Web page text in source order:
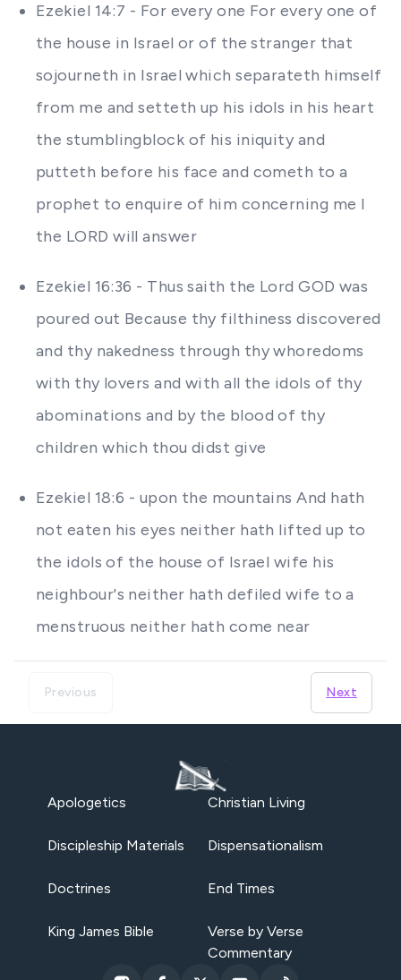
Ezekiel 14:7 - For every one For every one of
the house in Israel or of the stranger that
sojourneth in Israel which separateth himself
from me and setteth up his idols in his heart
the stumblingblock of his iniquity and
putteth before his face and cometh to a
prophet to enquire of him concerning me I
the LORD will answer
Ezekiel 16:36 - Thus saith the Lord GOD was
poured out Because thy filthiness discovered
and thy nakedness through thy whoredoms
with thy lovers and with all the idols of thy
abominations and by the blood of thy
children which thou didst give
Ezekiel 18:6 - upon the mountains And hath
not eaten his eyes neither hath lifted up to
the idols of the house of Israel wife his
neighbour's neither hath defiled wife to a
menstruous neither hath come near
Previous Next
Apologetics Christian Living
Discipleship Materials Dispensationalism
Doctrines End Times
King James Bible
Verse by Verse
Commentary